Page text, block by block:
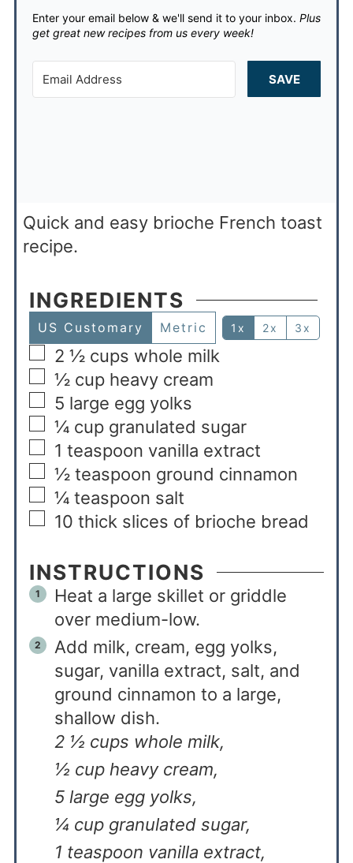
Enter your email below & we'll send it to your inbox. Plus
get great new recipes from us every week!
SAVE
Quick and easy brioche French toast
recipe.
INGREDIENTS
US Customary Metric 1x 2x 3x
2 ½ cups whole milk
½ cup heavy cream
5 large egg yolks
¼ cup granulated sugar
1 teaspoon vanilla extract
½ teaspoon ground cinnamon
¼ teaspoon salt
10 thick slices of brioche bread
INSTRUCTIONS
Heat a large skillet or griddle
over medium-low.
Add milk, cream, egg yolks,
sugar, vanilla extract, salt, and
ground cinnamon to a large,
shallow dish.
2 ½ cups whole milk,
½ cup heavy cream,
5 large egg yolks,
¼ cup granulated sugar,
1 teaspoon vanilla extract,